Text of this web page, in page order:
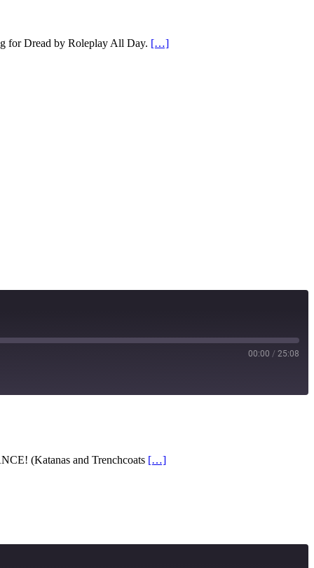
for Dread by Roleplay All Day. […]
00:00 / 25:08
(Katanas and Trenchcoats […]